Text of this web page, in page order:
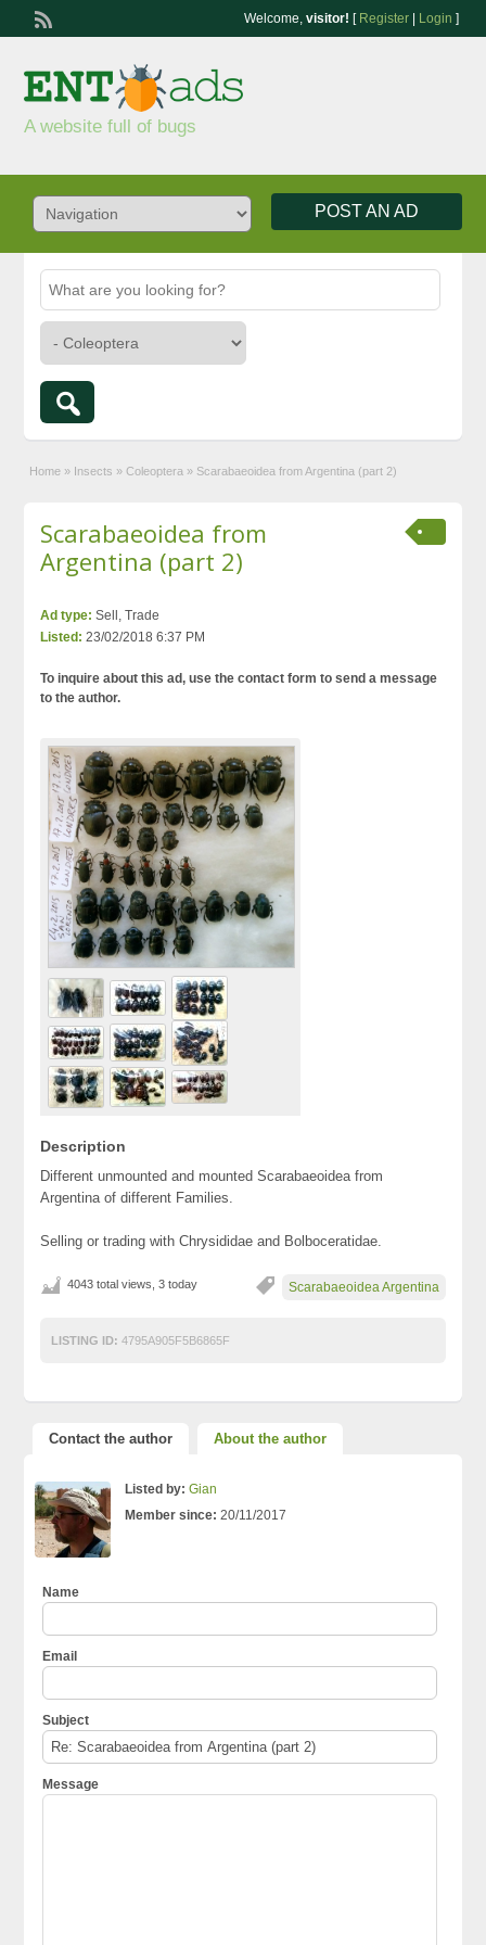
Welcome, visitor! [ Register| Login ]
A website full of bugs
POST AN AD
Home » Insects » Coleoptera » Scarabaeoidea from Argentina (part 2)
Scarabaeoidea from
Argentina (part 2)
Ad type: Sell, Trade
Listed: 23/02/2018 6:37 PM
To inquire about this ad, use the contact form to send a message
to the author.
Description
Different unmounted and mounted Scarabaeoidea from
Argentina of different Families.
Selling or trading with Chrysididae and Bolboceratidae.
Scarabaeoidea Argentina
4043 total views, 3 today
LISTING ID: 4795A905F5B6865F
Contact the author About the author
Listed by: Gian
Member since: 20/11/2017
Name
Email
Subject
Message